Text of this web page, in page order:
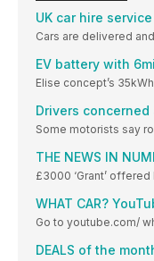
UK car hire
Cars are delivered
EV battery with
Elise concept’s
Drivers
Some motorists say
THE NEWS IN
£3000 ‘Grant’
WHAT CAR?
Go to youtube.com/
DEALS of the